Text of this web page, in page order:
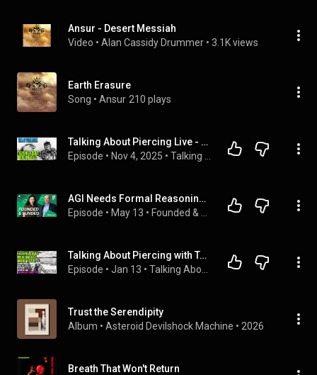
Ansur - Desert Messiah
Video • Alan Cassidy Drummer • 3.1K views
Earth Erasure
Song • Ansur 210 plays
Talking About Piercing Live - The Apprentice EP01
Episode • Nov 4, 2025 •
AGI Needs Formal Reasoning. Carina Hong is Building it at Axiom.
Episode • May 13 •
Talking About Piercing with Tattooist Brent Starr Live Stream EP09
Episode • Jan 13 •
Trust the Serendipity
Album • Asteroid Devilshock Machine • 2026
Breath That Won't Return